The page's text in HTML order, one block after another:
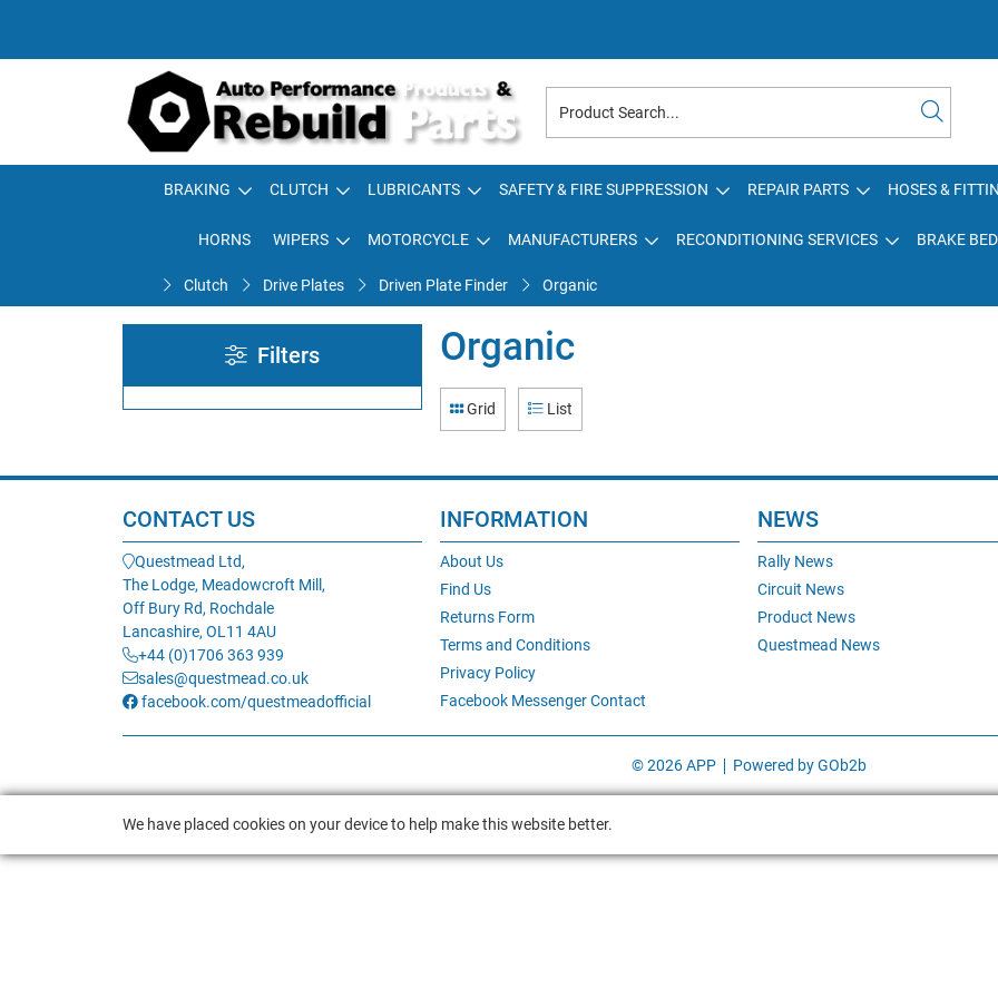
BRAKING CLUTCH LUBRICANTS SAFETY & FIRE SUPPRESSION REPAIR PARTS HOSES &
HORNS WIPERS MOTORCYCLE MANUFACTURERS RECONDITIONING SERVICES BRAKE
Clutch Drive Plates Driven Plate Finder Organic
Filters Organic
Grid List
CONTACT US
Questmead Ltd,
The Lodge, Meadowcroft Mill,
Off Bury Rd, Rochdale
Lancashire, OL11 4AU
+44 (0)1706 363 939
sales@questmead.co.uk
facebook.com/questmeadofficial
INFORMATION
About Us
Find Us
Returns Form
Terms and Conditions
Privacy Policy
Facebook Messenger Contact
NEWS
Rally News
Circuit News
Product News
Questmead News
© 2026 APP Powered by GOb2b
We have placed cookies on your device to help make this website better.